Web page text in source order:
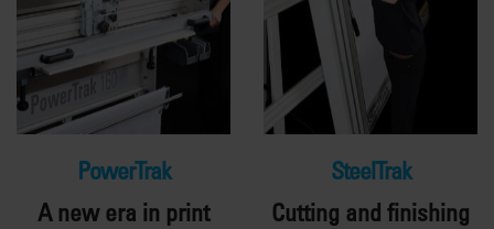
PowerTrak
A new era in print
SteelTrak
Cutting and finishing